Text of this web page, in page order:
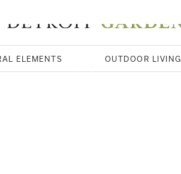
ELEMENTS OUTDOOR LIVING